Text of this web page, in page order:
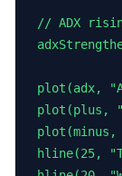
// ADX
plot(adx,
plot(plus,
plot(minus,
hline(25,